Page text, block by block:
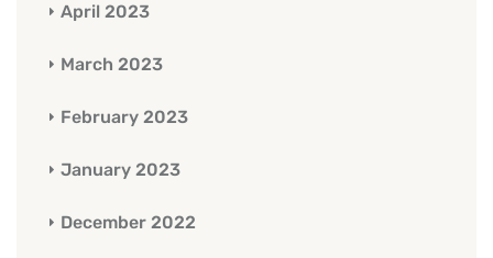
April 2023
March 2023
February 2023
January 2023
December 2022